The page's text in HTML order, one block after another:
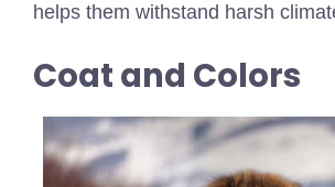
helps them withstand harsh
Coat and Colors